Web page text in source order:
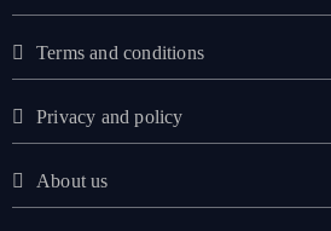
Terms and conditions
Privacy and policy
About us